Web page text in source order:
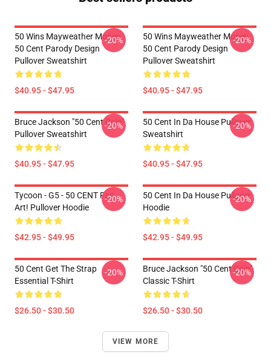
50 Wins Mayweather Money
50 Cent Parody Design
Pullover Sweatshirt
$40.95 - $47.95
-20%
50 Wins Mayweather Money
50 Cent Parody Design
Pullover Sweatshirt
$40.95 - $47.95
-20%
Bruce Jackson "50 Cent Coin"
Pullover Sweatshirt
$40.95 - $47.95
-20%
50 Cent In Da House Pullover
Sweatshirt
$40.95 - $47.95
-20%
Tycoon - G5 - 50 CENT Fan
Art! Pullover Hoodie
$42.95 - $49.95
-20%
50 Cent In Da House Pullover
Hoodie
$42.95 - $49.95
-20%
50 Cent Get The Strap
Essential T-Shirt
$26.50 - $30.50
-20%
Bruce Jackson "50 Cent Coin"
Classic T-Shirt
$26.50 - $30.50
-20%
VIEW MORE